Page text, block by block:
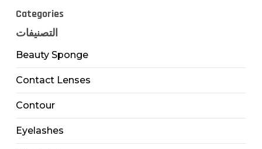
Categories
التصنيفات
Beauty Sponge
Contact Lenses
Contour
Eyelashes